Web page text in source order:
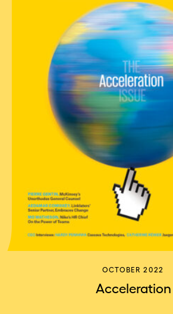
OCTOBER 2022
Acceleration